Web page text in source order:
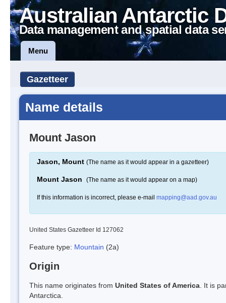
Australian Antarctic
Data management and spatial data
Menu
Gazetteer
Name details
Mount Jason
Jason, Mount (The name as it would appear in a gazetteer)
Mount Jason (The name as it would appear on a map)
If this information is incorrect, please e-mail mapping@aad.gov.au
United States Gazetteer Id 127062
Feature type: Mountain (2a)
Origin
This name originates from United States of America . It is
Antarctica.